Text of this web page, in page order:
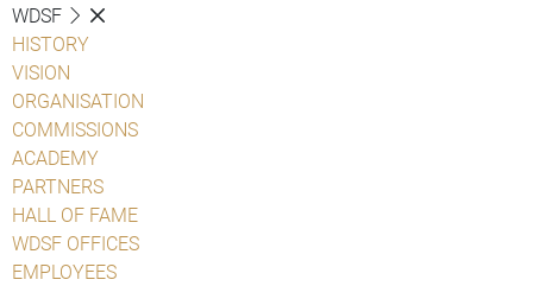
WDSF
HISTORY
VISION
ORGANISATION
COMMISSIONS
ACADEMY
PARTNERS
HALL OF FAME
WDSF OFFICES
EMPLOYEES